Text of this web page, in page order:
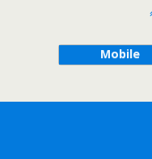
Mobile